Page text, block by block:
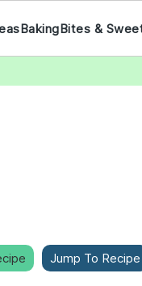
BakingBites &
Jump To Recipe